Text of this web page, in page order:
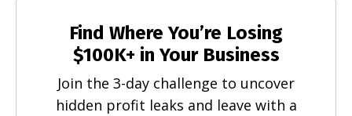
Find Where You’re Losing
$100K+ in Your Business
Join the 3-day challenge to uncover
hidden profit leaks and leave with a